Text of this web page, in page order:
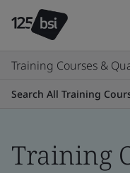
Training Courses &
Search All Training
Training